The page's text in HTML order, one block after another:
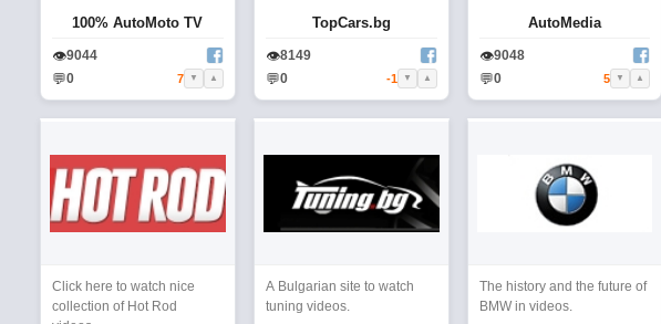
100% AutoMoto TV
👁9044
💬0 7 ▼ ▲
TopCars.bg
👁8149
💬0 -1 ▼ ▲
AutoMedia
👁9048
💬0 5 ▼ ▲
Click here to watch nice
collection of Hot Rod
A Bulgarian site to watch
tuning videos.
The history and the future of
BMW in videos.